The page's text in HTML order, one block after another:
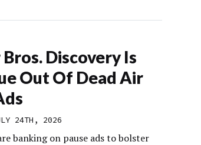
Discovery Is
Out Of Dead Air
24TH, 2026
banking on pause ads to bolster